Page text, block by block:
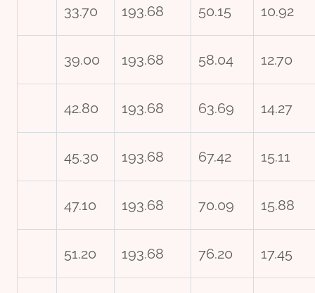
33.70 193.68 50.15 10.92
39.00 193.68 58.04 12.70
42.80 193.68 63.69 14.27
45.30 193.68 67.42 15.11
47.10 193.68 70.09 15.88
51.20 193.68 76.20 17.45